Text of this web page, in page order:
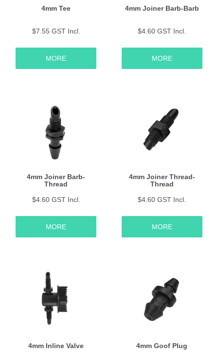
4mm Tee
$7.55 GST Incl.
MORE
4mm Joiner Barb-Barb
$4.60 GST Incl.
MORE
4mm Joiner Barb-
Thread
$4.60 GST Incl.
MORE
4mm Joiner Thread-
Thread
$4.60 GST Incl.
MORE
4mm Inline Valve 4mm Goof Plug